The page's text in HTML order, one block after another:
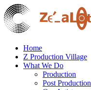
Home
Z Production Village
What We Do
Production
Post Production